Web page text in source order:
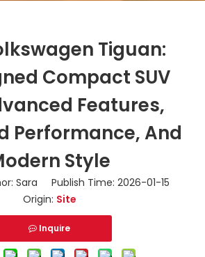
Tiguan:
Compact SUV
Features,
Performance, And
Style
Sara Publish Time: 2026-01-15
Origin: Site
Inquire